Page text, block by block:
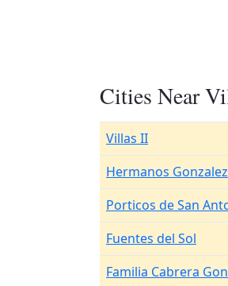
Cities Near
Villas II
Hermanos Gonzalez
Porticos de San
Fuentes del Sol
Familia Cabrera